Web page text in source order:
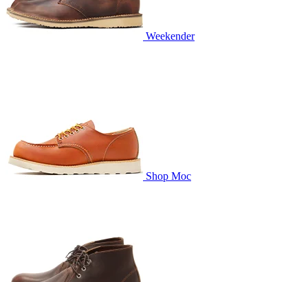
Weekender
Shop Moc